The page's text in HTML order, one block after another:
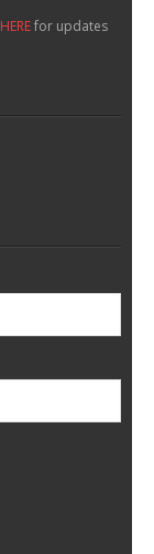
HEREfor updates